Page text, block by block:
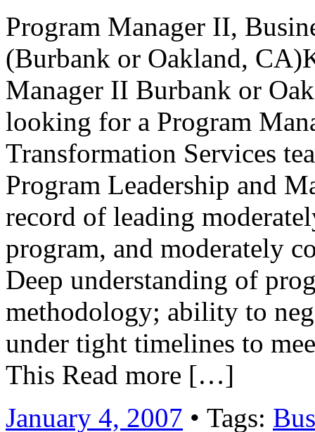
Program Manager II,
(Burbank or Oakland,
Manager II Burbank or
looking for a Program
Transformation Services
Program Leadership and
record of leading
program, and moderately
Deep understanding of
methodology; ability to
under tight timelines to
This Read more […]
January 4, 2007 • Tags: